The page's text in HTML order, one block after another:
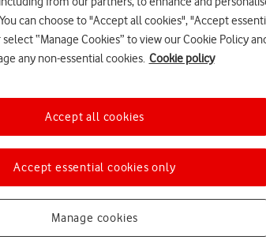
Choose a help topic
can choose to "Accept all cookies", "Accept
“Manage Cookies” to view our Cookie Policy
any non-essential cookies. Cookie policy
Manage cookies
Accept essential cookies only
Accept all cookies